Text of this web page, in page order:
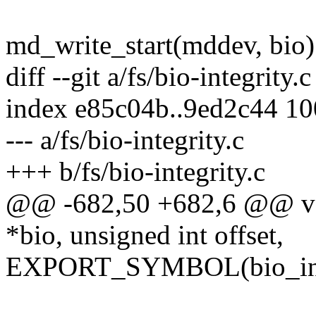
md_write_start(mddev,
diff --git a/fs/bio-
index e85c04b..9ed2c44
--- a/fs/bio-integrity.c
+++ b/fs/bio-integrity.c
@@ -682,50 +682,6 @@
*bio, unsigned int offset,